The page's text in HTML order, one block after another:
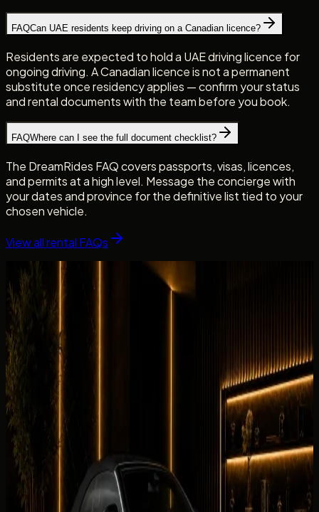
FAQCan UAE residents keep driving on a Canadian licence?
Residents are expected to hold a UAE driving licence for
ongoing driving. A Canadian licence is not a permanent
substitute once residency applies — confirm your status
and rental documents with the team before you book.
FAQWhere can I see the full document checklist?
The DreamRides FAQ covers passports, visas, licences,
and permits at a high level. Message the concierge with
your dates and province for the definitive list tied to your
chosen vehicle.
View all rental FAQs
Fleet picks
Cars Related to This Guide
Vehicles linked to the brands, categories, and rental intent
covered in this guide.
Browse the fleet
Luxury
BMW 430i Convertible
AED 699 / day
Rent BMW 430i Convertible in Dubai